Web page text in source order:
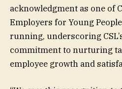
acknowledgment as one of
Employers for Young
running, underscoring
commitment to nurturing
employee growth and